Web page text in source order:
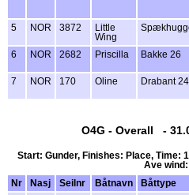
5 NOR 3872
Little
Wing
6 NOR 2682 Priscilla Bakke 26
7 NOR 170 Oline Drabant 24
O4G - Overall -
Start: Gunder, Finishes: Place, Time:
Ave
Nr
Nasj Seilnr Båtnavn Båttype